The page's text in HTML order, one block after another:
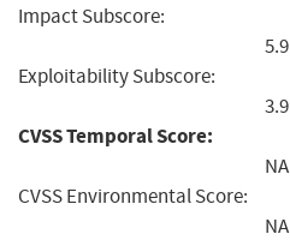
Impact Subscore:
5.9
Exploitability Subscore:
3.9
CVSS Temporal Score:
NA
CVSS Environmental Score:
NA